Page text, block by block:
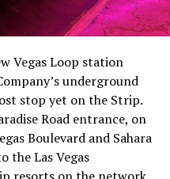
notable. Short interest
of the float heading
shares to borrow
warned short sellers
writing on X that
who maintain a
over time is very
of earnings with
Vegas Loop station
underground
stop yet on the Strip.
Road entrance, on
Boulevard and Sahara
the Las Vegas